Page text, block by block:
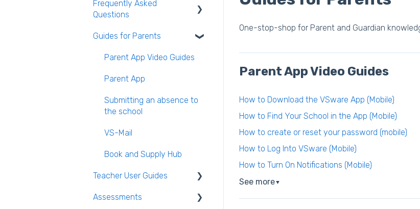
One-stop-shop for Parent and Guardian
Parent App Video Guides
How to Download the VSware App (Mobile)
How to Find Your School in the App (Mobile)
How to create or reset your password (mobile)
How to Log Into VSware (Mobile)
How to Turn On Notifications (Mobile)
See more▼
Frequently Asked
Questions
Login and clearing the
Managing Students and
Guides for Parents
Parent App Video Guides
Parent App
Submitting an absence to
the school
VS-Mail
Book and Supply Hub
Teacher User Guides
General Teacher Guides
Assessments